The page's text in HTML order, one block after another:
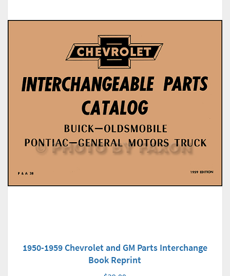
1950-1959 Chevrolet and GM Parts Interchange
Book Reprint